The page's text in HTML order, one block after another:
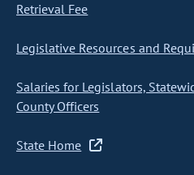
Retrieval Fee
Legislative Resources and
Salaries for Legislators,
County Officers
State Home